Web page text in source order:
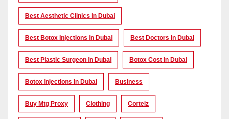
Best Aesthetic Clinics In Dubai
Best Botox Injections In Dubai Best Doctors In Dubai
Best Plastic Surgeon In Dubai Botox Cost In Dubai
Botox Injections In Dubai Business
Buy Mtg Proxy Clothing Corteiz